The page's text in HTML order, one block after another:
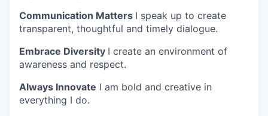
Communication Matters I speak up to create
transparent, thoughtful and timely dialogue.
Embrace Diversity I create an environment of
awareness and respect.
Always Innovate I am bold and creative in
everything I do.